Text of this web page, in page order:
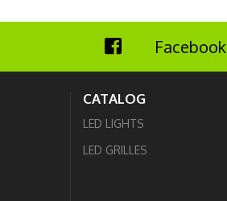
Facebook
CATALOG
LED LIGHTS
LED GRILLES